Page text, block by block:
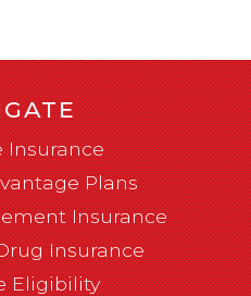
Insurance
Plans
Insurance
Insurance
Eligibility